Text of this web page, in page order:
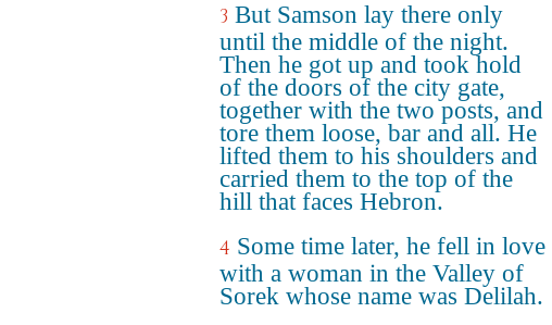
3 But Samson lay there only
until the middle of the night.
Then he got up and took hold
of the doors of the city gate,
together with the two posts, and
tore them loose, bar and all. He
lifted them to his shoulders and
carried them to the top of the
hill that faces Hebron.
4 Some time later, he fell in love
with a woman in the Valley of
Sorek whose name was Delilah.